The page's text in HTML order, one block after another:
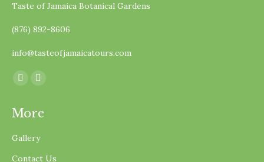
Taste of Jamaica Botanical Gardens
(876) 892-8606
info@tasteofjamaicatours.com
Find us on:
opensopens
new
More
Gallery
Contact Us